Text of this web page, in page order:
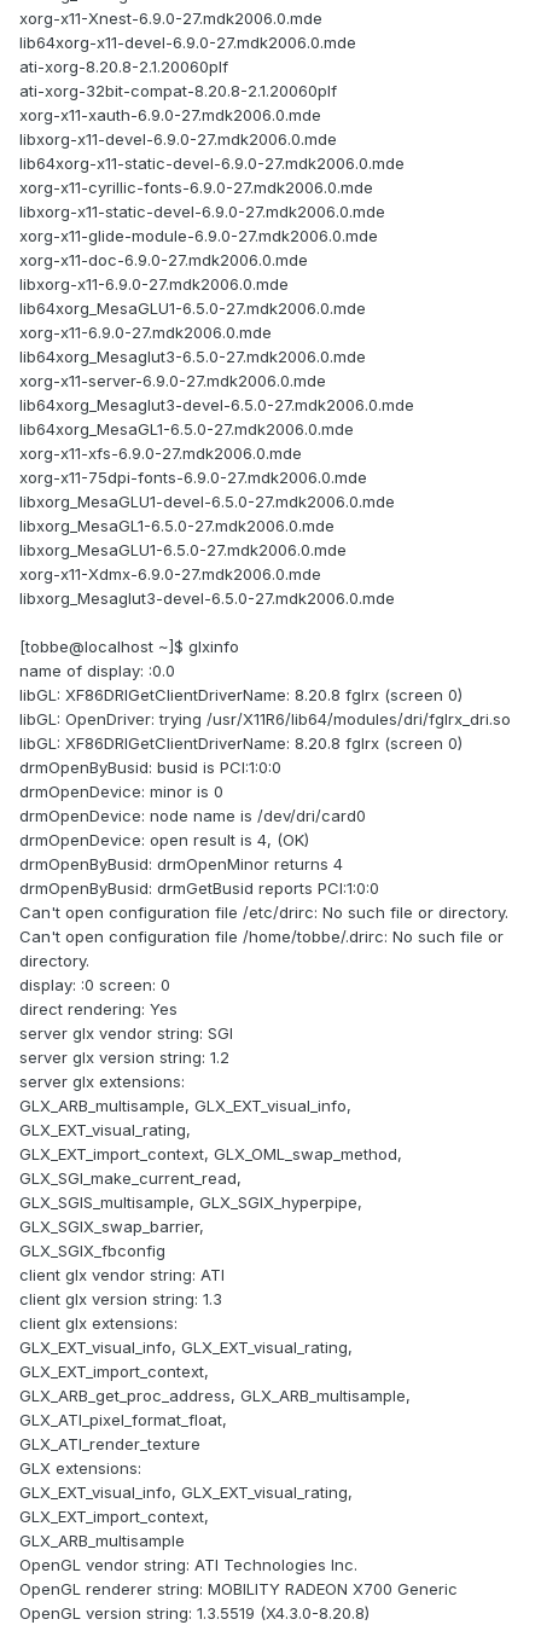
xorg-x11-Xnest-6.9.0-27.mdk2006.0.mde
lib64xorg-x11-devel-6.9.0-27.mdk2006.0.mde
ati-xorg-8.20.8-2.1.20060plf
ati-xorg-32bit-compat-8.20.8-2.1.20060plf
xorg-x11-xauth-6.9.0-27.mdk2006.0.mde
libxorg-x11-devel-6.9.0-27.mdk2006.0.mde
lib64xorg-x11-static-devel-6.9.0-27.mdk2006.0.mde
xorg-x11-cyrillic-fonts-6.9.0-27.mdk2006.0.mde
libxorg-x11-static-devel-6.9.0-27.mdk2006.0.mde
xorg-x11-glide-module-6.9.0-27.mdk2006.0.mde
xorg-x11-doc-6.9.0-27.mdk2006.0.mde
libxorg-x11-6.9.0-27.mdk2006.0.mde
lib64xorg_MesaGLU1-6.5.0-27.mdk2006.0.mde
xorg-x11-6.9.0-27.mdk2006.0.mde
lib64xorg_Mesaglut3-6.5.0-27.mdk2006.0.mde
xorg-x11-server-6.9.0-27.mdk2006.0.mde
lib64xorg_Mesaglut3-devel-6.5.0-27.mdk2006.0.mde
lib64xorg_MesaGL1-6.5.0-27.mdk2006.0.mde
xorg-x11-xfs-6.9.0-27.mdk2006.0.mde
xorg-x11-75dpi-fonts-6.9.0-27.mdk2006.0.mde
libxorg_MesaGLU1-devel-6.5.0-27.mdk2006.0.mde
libxorg_MesaGL1-6.5.0-27.mdk2006.0.mde
libxorg_MesaGLU1-6.5.0-27.mdk2006.0.mde
xorg-x11-Xdmx-6.9.0-27.mdk2006.0.mde
libxorg_Mesaglut3-devel-6.5.0-27.mdk2006.0.mde
[tobbe@localhost ~]$ glxinfo
name of display: :0.0
libGL: XF86DRIGetClientDriverName: 8.20.8 fglrx (screen 0)
libGL: OpenDriver: trying /usr/X11R6/lib64/modules/dri/fglrx_dri.so
libGL: XF86DRIGetClientDriverName: 8.20.8 fglrx (screen 0)
drmOpenByBusid: busid is PCI:1:0:0
drmOpenDevice: minor is 0
drmOpenDevice: node name is /dev/dri/card0
drmOpenDevice: open result is 4, (OK)
drmOpenByBusid: drmOpenMinor returns 4
drmOpenByBusid: drmGetBusid reports PCI:1:0:0
Can't open configuration file /etc/drirc: No such file or directory.
Can't open configuration file /home/tobbe/.drirc: No such file or
directory.
display: :0 screen: 0
direct rendering: Yes
server glx vendor string: SGI
server glx version string: 1.2
server glx extensions:
GLX_ARB_multisample, GLX_EXT_visual_info,
GLX_EXT_visual_rating,
GLX_EXT_import_context, GLX_OML_swap_method,
GLX_SGI_make_current_read,
GLX_SGIS_multisample, GLX_SGIX_hyperpipe,
GLX_SGIX_swap_barrier,
GLX_SGIX_fbconfig
client glx vendor string: ATI
client glx version string: 1.3
client glx extensions:
GLX_EXT_visual_info, GLX_EXT_visual_rating,
GLX_EXT_import_context,
GLX_ARB_get_proc_address, GLX_ARB_multisample,
GLX_ATI_pixel_format_float,
GLX_ATI_render_texture
GLX extensions:
GLX_EXT_visual_info, GLX_EXT_visual_rating,
GLX_EXT_import_context,
GLX_ARB_multisample
OpenGL vendor string: ATI Technologies Inc.
OpenGL renderer string: MOBILITY RADEON X700 Generic
OpenGL version string: 1.3.5519 (X4.3.0-8.20.8)